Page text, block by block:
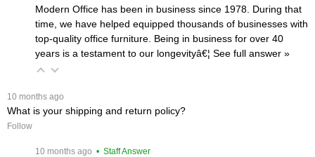
Modern Office has been in business since 1978. During that
time, we have helped equipped thousands of businesses with
top-quality office furniture. Being in business for over 40
years is a testament to our longevityâ€¦ See full answer »
10 months ago
What is your shipping and return policy?
Follow
10 months ago • Staff Answer